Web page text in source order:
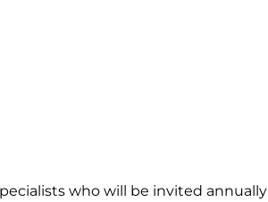
who will be invited annually